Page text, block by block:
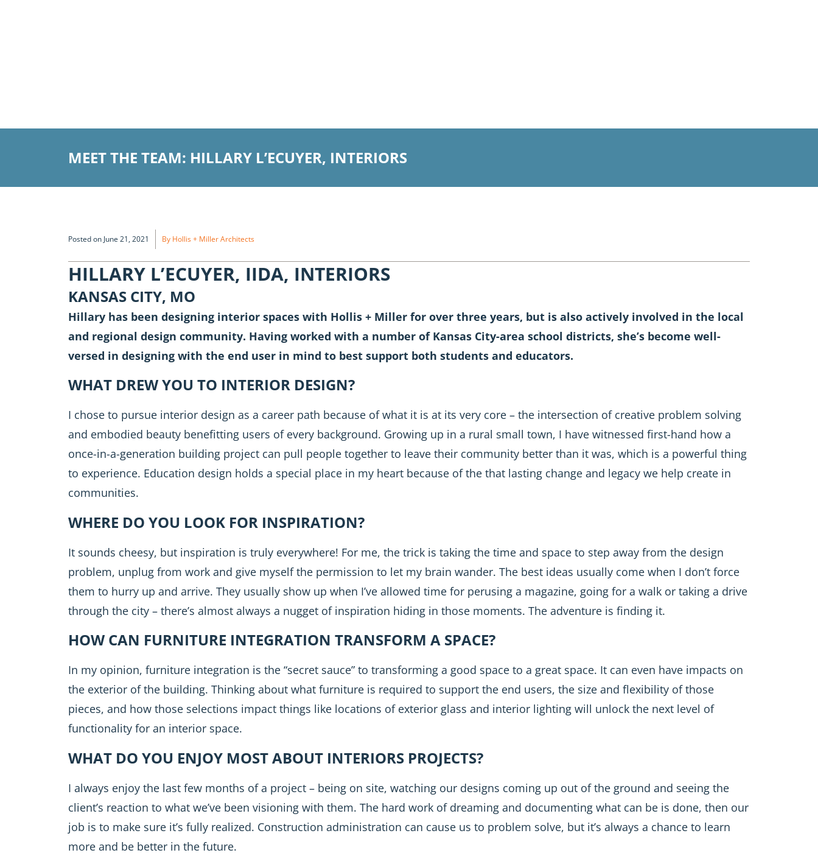
MEET THE TEAM: HILLARY L’ECUYER, INTERIORS
Posted on June 21, 2021 By Hollis + Miller Architects
HILLARY L’ECUYER, IIDA, INTERIORS
KANSAS CITY, MO
Hillary has been designing interior spaces with Hollis + Miller for over three years, but is also actively involved in the local
and regional design community. Having worked with a number of Kansas City-area school districts, she’s become well-
versed in designing with the end user in mind to best support both students and educators.
WHAT DREW YOU TO INTERIOR DESIGN?
I chose to pursue interior design as a career path because of what it is at its very core – the intersection of creative problem solving
and embodied beauty benefitting users of every background. Growing up in a rural small town, I have witnessed first-hand how a
once-in-a-generation building project can pull people together to leave their community better than it was, which is a powerful thing
to experience. Education design holds a special place in my heart because of the that lasting change and legacy we help create in
communities.
WHERE DO YOU LOOK FOR INSPIRATION?
It sounds cheesy, but inspiration is truly everywhere! For me, the trick is taking the time and space to step away from the design
problem, unplug from work and give myself the permission to let my brain wander. The best ideas usually come when I don’t force
them to hurry up and arrive. They usually show up when I’ve allowed time for perusing a magazine, going for a walk or taking a drive
through the city – there’s almost always a nugget of inspiration hiding in those moments. The adventure is finding it.
HOW CAN FURNITURE INTEGRATION TRANSFORM A SPACE?
In my opinion, furniture integration is the “secret sauce” to transforming a good space to a great space. It can even have impacts on
the exterior of the building. Thinking about what furniture is required to support the end users, the size and flexibility of those
pieces, and how those selections impact things like locations of exterior glass and interior lighting will unlock the next level of
functionality for an interior space.
WHAT DO YOU ENJOY MOST ABOUT INTERIORS PROJECTS?
I always enjoy the last few months of a project – being on site, watching our designs coming up out of the ground and seeing the
client’s reaction to what we’ve been visioning with them. The hard work of dreaming and documenting what can be is done, then our
job is to make sure it’s fully realized. Construction administration can cause us to problem solve, but it’s always a chance to learn
more and be better in the future.